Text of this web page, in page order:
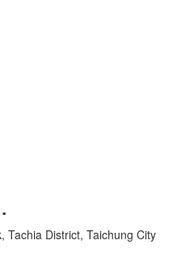
Tachia District, Taichung City